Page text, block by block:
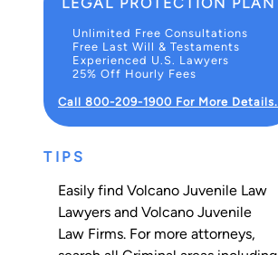
LEGAL PROTECTION PLAN
Unlimited Free Consultations
Free Last Will & Testaments
Experienced U.S. Lawyers
25% Off Hourly Fees
Call 800-209-1900 For More Details.
TIPS
Easily find Volcano Juvenile Law
Lawyers and Volcano Juvenile
Law Firms. For more attorneys,